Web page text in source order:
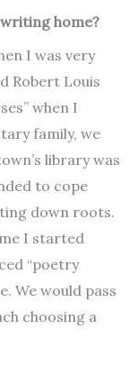
home?
I was very
Robert Louis
when I
family, we
library was
to cope
down roots.
I started
“poetry
We would pass
choosing a